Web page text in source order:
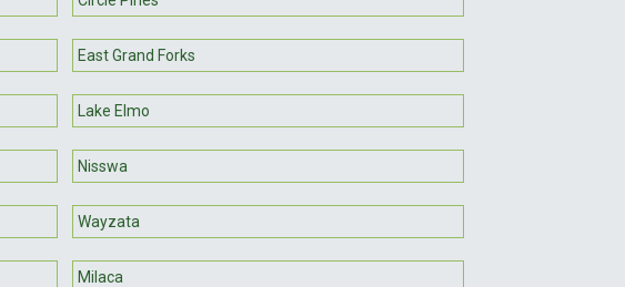
East Grand Forks
Lake Elmo
Nisswa
Wayzata
Milaca